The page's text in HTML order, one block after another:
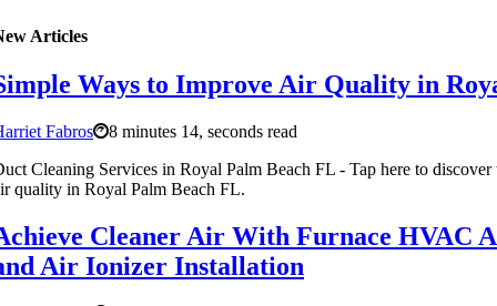
Articles
Ways to Improve Air Quality in
Fabros
8 minutes 14, seconds read
Cleaning Services in Royal Palm Beach FL - Tap here to
quality in Royal Palm Beach FL.
Cleaner Air With Furnace HVAC
Air Ionizer Installation